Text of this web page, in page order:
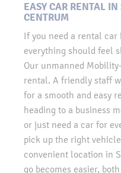
EASY CAR RENTAL
CENTRUM
If you need a rental
everything should feel
Our unmanned
rental. A friendly staff
for a smooth and easy
heading to a business
or just need a car for
pick up the right
convenient location in
go becomes easier,